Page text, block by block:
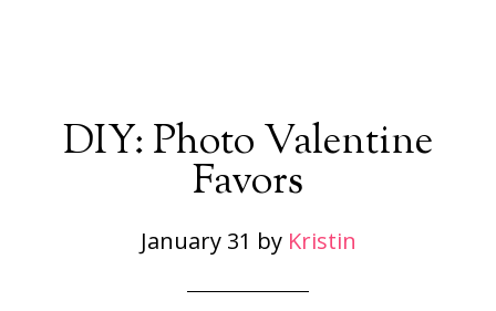
DIY: Photo Valentine
Favors
January 31 by Kristin